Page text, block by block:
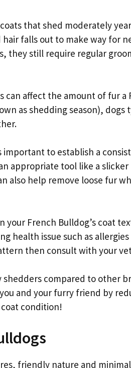
that shed moderately
falls out to make way for
they still require regular
can affect the amount of fur a
as shedding season), dogs
important to establish a
appropriate tool like a
also help remove loose fur
French Bulldog’s coat
health issue such as allergies
then consult with your
shedders compared to other
and your furry friend by
condition!
friendly nature and